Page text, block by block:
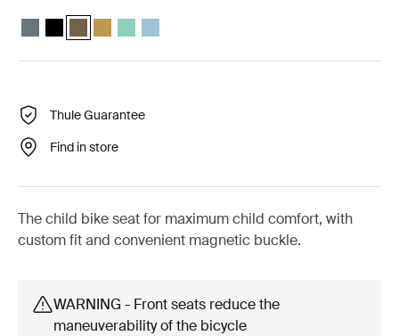
Thule Yepp Nexxt 2 mini Dark slate
Thule Yepp Nexxt 2 mini Midnight black
Thule Yepp Nexxt 2 mini Deep khaki (selected)
Thule Yepp Nexxt 2 mini Burnished yellow
Thule Yepp Nexxt 2 mini Mint Green
Thule Yepp Nexxt 2 mini Aquamarine
Thule Guarantee
Find in store
The child bike seat for maximum child comfort, with
custom fit and convenient magnetic buckle.
WARNING - Front seats reduce the
maneuverability of the bicycle